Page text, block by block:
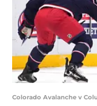
Colorado Avalanche v